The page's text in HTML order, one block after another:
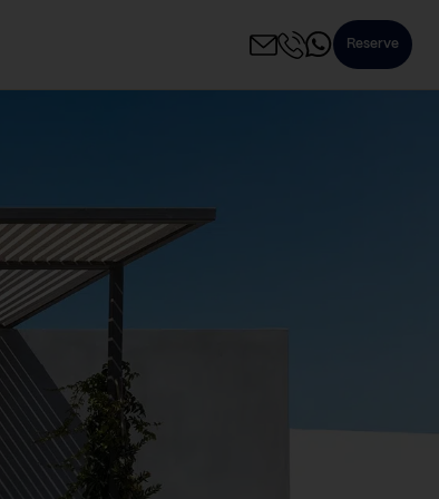
Reserve